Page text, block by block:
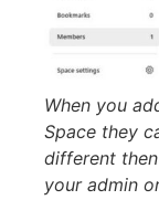
When you
Space they
different
your admin